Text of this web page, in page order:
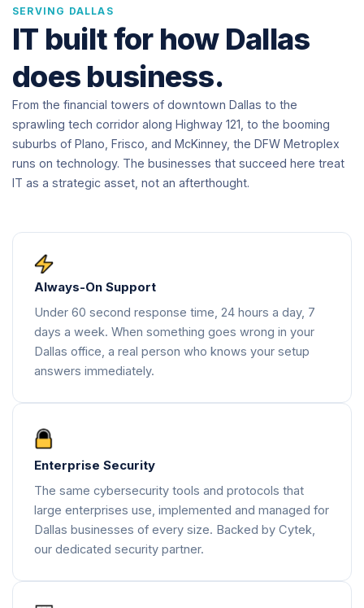
SERVING DALLAS
IT built for how Dallas
does business.
From the financial towers of downtown Dallas to the
sprawling tech corridor along Highway 121, to the booming
suburbs of Plano, Frisco, and McKinney, the DFW Metroplex
runs on technology. The businesses that succeed here treat
IT as a strategic asset, not an afterthought.
Always-On Support
Under 60 second response time, 24 hours a day, 7
days a week. When something goes wrong in your
Dallas office, a real person who knows your setup
answers immediately.
Enterprise Security
The same cybersecurity tools and protocols that
large enterprises use, implemented and managed for
Dallas businesses of every size. Backed by Cytek,
our dedicated security partner.